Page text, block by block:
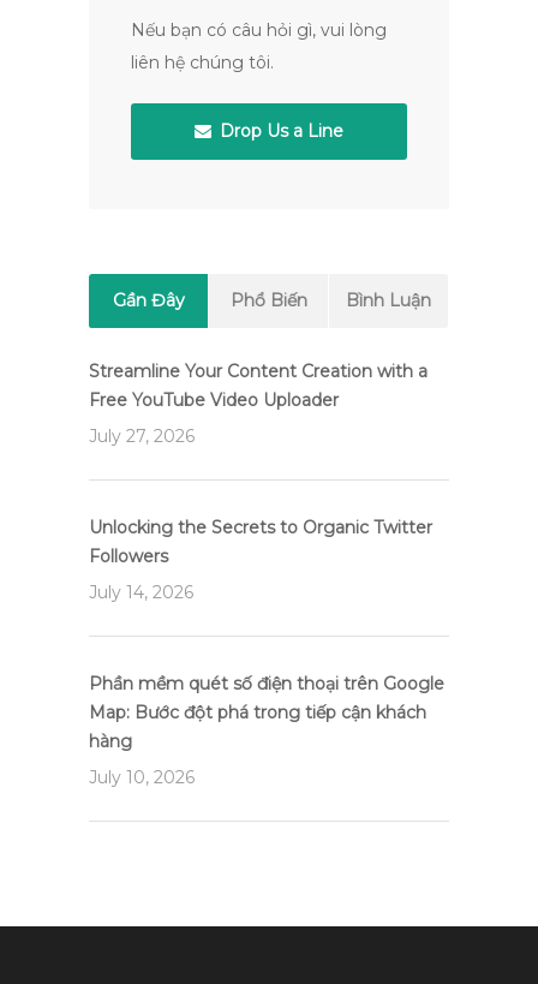
Nếu bạn có câu hỏi gì, vui lòng
liên hệ chúng tôi.
Drop Us a Line
Gần Đây Phổ Biến Bình Luận
Streamline Your Content Creation with a
Free YouTube Video Uploader
July 27, 2026
Unlocking the Secrets to Organic Twitter
Followers
July 14, 2026
Phần mềm quét số điện thoại trên Google
Map: Bước đột phá trong tiếp cận khách
hàng
July 10, 2026